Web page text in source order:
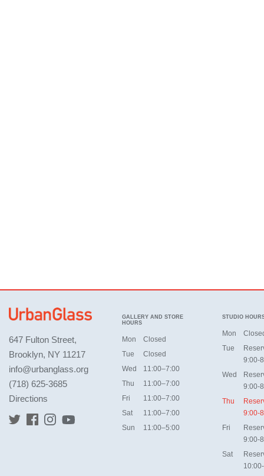
647 Fulton Street,
Brooklyn, NY 11217
info@urbanglass.org
(718) 625-3685
Directions
GALLERY AND STORE
HOURS
Mon
Closed
Tue
Closed
Wed
11:00–7:00
Thu
11:00–7:00
Fri
11:00–7:00
Sat
11:00–7:00
Sun
11:00–5:00
STUDIO
Mon
Tue
9:00-
Wed
9:00-
Thu
9:00-
Fri
9:00-
Sat